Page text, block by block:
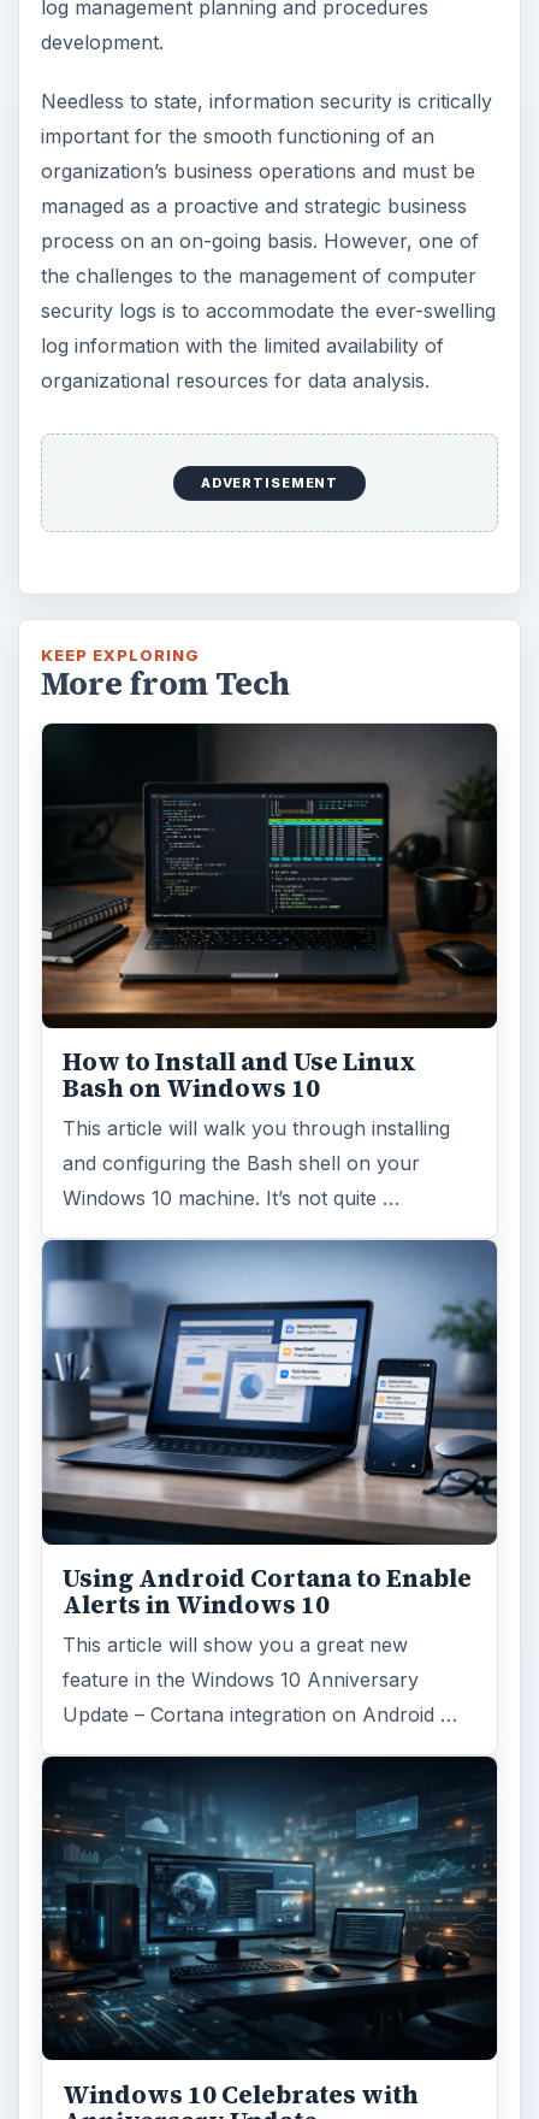
log management planning and procedures
development.
Needless to state, information security is critically
important for the smooth functioning of an
organization’s business operations and must be
managed as a proactive and strategic business
process on an on-going basis. However, one of
the challenges to the management of computer
security logs is to accommodate the ever-swelling
log information with the limited availability of
organizational resources for data analysis.
ADVERTISEMENT
KEEP EXPLORING
More from Tech
How to Install and Use Linux
Bash on Windows 10
This article will walk you through installing
and configuring the Bash shell on your
Windows 10 machine. It’s not quite …
Using Android Cortana to Enable
Alerts in Windows 10
This article will show you a great new
feature in the Windows 10 Anniversary
Update – Cortana integration on Android …
Windows 10 Celebrates with